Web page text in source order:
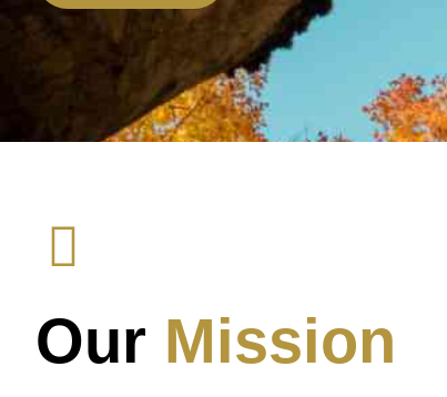
Our Mission